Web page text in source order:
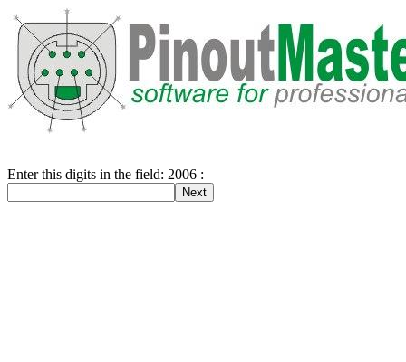
Enter this digits in the field: 2006 :